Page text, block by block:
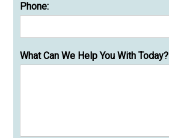
Phone:
What Can We Help You With Today?